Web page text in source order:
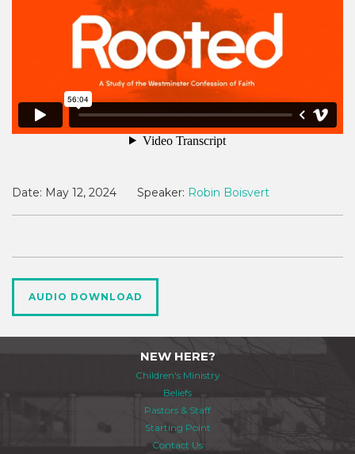
Date: May 12, 2024 Speaker: Robin Boisvert
AUDIO DOWNLOAD
NEW HERE?
Children's Ministry
Beliefs
Pastors & Staff
Starting Point
Contact Us